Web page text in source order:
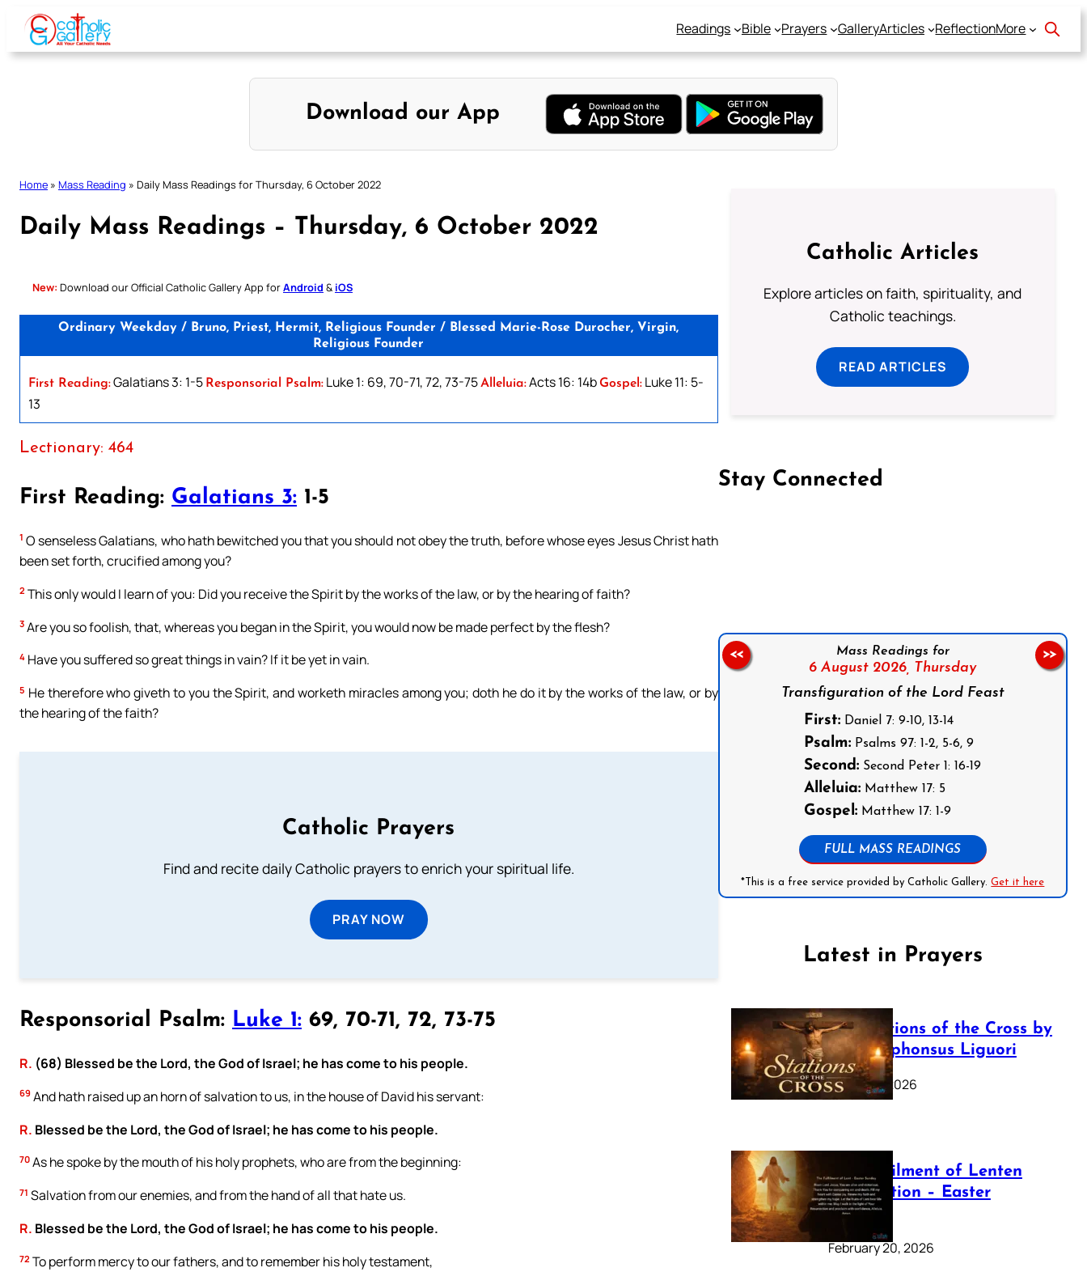
Skip
content
Readings Bible Prayers GalleryArticles ReflectionMore
Download our App
Home » Mass Reading » Daily Mass Readings for Thursday, 6 October 2022
Daily Mass Readings – Thursday, 6 October 2022
New: Download our Official Catholic Gallery App forAndroid & iOS
Ordinary Weekday / Bruno, Priest, Hermit, Religious Founder / Blessed Marie-Rose Durocher, Virgin,
Religious Founder
First Reading:Galatians 3: 1-5 Responsorial Psalm: Luke 1: 69, 70-71, 72, 73-75Alleluia:Acts 16: 14bGospel: Luke 11: 5-
13
Lectionary: 464
First Reading: Galatians 3: 1-5
1 O senseless Galatians, who hath bewitched you that you should not obey the truth, before whose eyes Jesus Christ hath
been set forth, crucified among you?
2 This only would I learn of you: Did you receive the Spirit by the works of the law, or by the hearing of faith?
3 Are you so foolish, that, whereas you began in the Spirit, you would now be made perfect by the flesh?
4 Have you suffered so great things in vain? If it be yet in vain.
5 He therefore who giveth to you the Spirit, and worketh miracles among you; doth he do it by the works of the law, or by
the hearing of the faith?
Catholic Prayers
Find and recite daily Catholic prayers to enrich your spiritual life.
PRAY NOW
Responsorial Psalm: Luke 1: 69, 70-71, 72, 73-75
R. (68) Blessed be the Lord, the God of Israel; he has come to his people.
69 And hath raised up an horn of salvation to us, in the house of David his servant:
R. Blessed be the Lord, the God of Israel; he has come to his people.
70 As he spoke by the mouth of his holy prophets, who are from the beginning:
71 Salvation from our enemies, and from the hand of all that hate us.
R. Blessed be the Lord, the God of Israel; he has come to his people.
72 To perform mercy to our fathers, and to remember his holy testament,
Catholic Articles
Explore articles on faith, spirituality, and
Catholic teachings.
READ ARTICLES
Stay Connected
Follow us on Facebook
Mass Readings for
6 August 2026, Thursday
Transfiguration of the Lord Feast
First: Daniel 7: 9-10, 13-14
Psalm: Psalms 97: 1-2, 5-6, 9
Second: Second Peter 1: 16-19
Alleluia: Matthew 17: 5
Gospel: Matthew 17: 1-9
FULL MASS READINGS
*This is a free service provided by Catholic Gallery.Get it here
<< >>
Latest in Prayers
The Stations of the Cross by
Saint Alphonsus Liguori
March 16, 2026
The Fulfilment of Lenten
Preparation – Easter
Sunday
February 20, 2026